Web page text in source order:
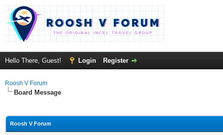
Hello There, Guest! Login Register
Roosh V Forum
Board Message
Roosh V Forum